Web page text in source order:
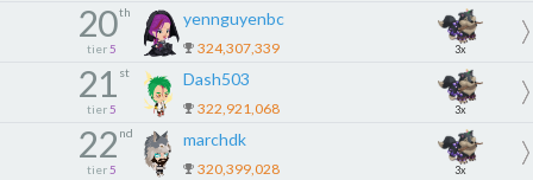
20th
tier 5
yennguyenbc
324,307,339 3x
21 st
tier 5
Dash503
322,921,068 3x
22 nd
tier 5
marchdk
320,399,028 3x